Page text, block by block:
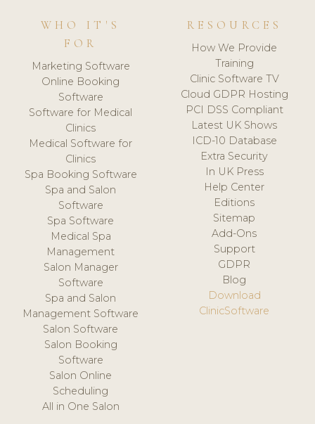
WHO IT'S
FOR
Marketing Software
Online Booking
Software
Software for Medical
Clinics
Medical Software for
Clinics
Spa Booking Software
Spa and Salon
Software
Spa Software
Medical Spa
Management
Salon Manager
Software
Spa and Salon
Management Software
Salon Software
Salon Booking
Software
Salon Online
Scheduling
All in One Salon
RESOURCES
How We Provide
Training
Clinic Software TV
Cloud GDPR Hosting
PCI DSS Compliant
Latest UK Shows
ICD-10 Database
Extra Security
In UK Press
Help Center
Editions
Sitemap
Add-Ons
Support
GDPR
Blog
Download
ClinicSoftware